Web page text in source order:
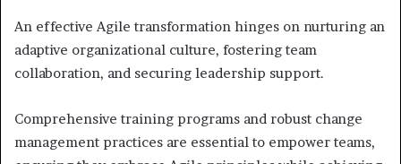
An effective Agile transformation hinges on nurturing an
adaptive organizational culture, fostering team
collaboration, and securing leadership support.
Comprehensive training programs and robust change
management practices are essential to empower teams,